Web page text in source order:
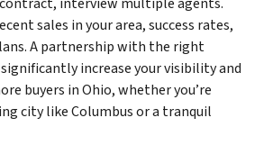
sales in your area, success rates,
A partnership with the right
increase your visibility and
buyers in Ohio, whether you’re
city like Columbus or a tranquil